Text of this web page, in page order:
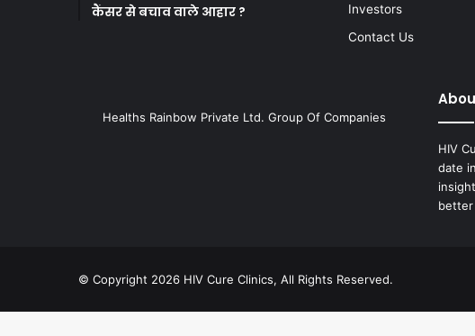
कैंसर से बचाव वाले आहार ?
Investors
Contact Us
Healths Rainbow Private Ltd. Group Of Companies
HIV
date
better
© Copyright 2026 HIV Cure Clinics, All Rights Reserved.